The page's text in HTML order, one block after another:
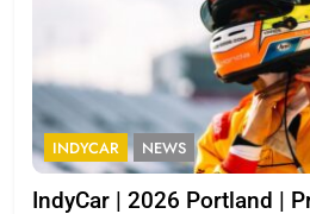
INDYCAR NEWS
IndyCar | 2026 Portland |